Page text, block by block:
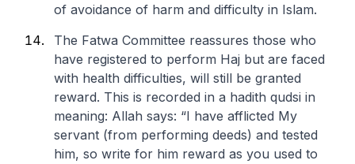
of avoidance of harm and difficulty in Islam.
The Fatwa Committee reassures those who
have registered to perform Haj but are faced
with health difficulties, will still be granted
reward. This is recorded in a hadith qudsi in
meaning: Allah says: “I have afflicted My
servant (from performing deeds) and tested
him, so write for him reward as you used to